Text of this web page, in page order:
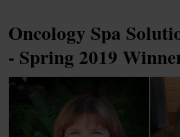
Oncology Spa
- Spring 2019